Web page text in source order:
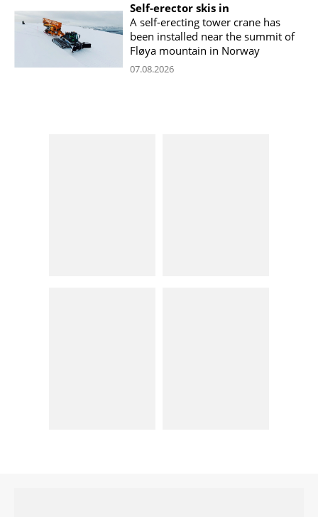
Self-erector skis in
A self-erecting tower crane has
been installed near the summit of
Fløya mountain in Norway
07.08.2026